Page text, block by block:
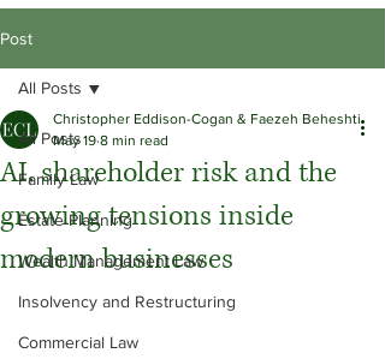
Post
All Posts
Family Law
Estate Planning
Wealth Management Law
Insolvency and Restructuring
Commercial Law
All Posts
AI, shareholder risk and the
growing tensions inside
modern businesses
Christopher Eddison-Cogan & Faezeh Beheshti
May 19 8 min read